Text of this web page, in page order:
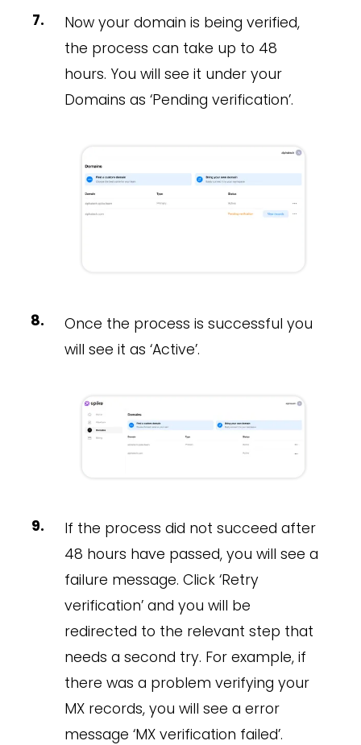
Now your domain is being verified,
the process can take up to 48
hours. You will see it under your
Domains as ‘Pending verification’.
Once the process is successful you
will see it as ‘Active’.
If the process did not succeed after
48 hours have passed, you will see a
failure message. Click ‘Retry
verification’ and you will be
redirected to the relevant step that
needs a second try. For example, if
there was a problem verifying your
MX records, you will see a error
message ‘MX verification failed’.